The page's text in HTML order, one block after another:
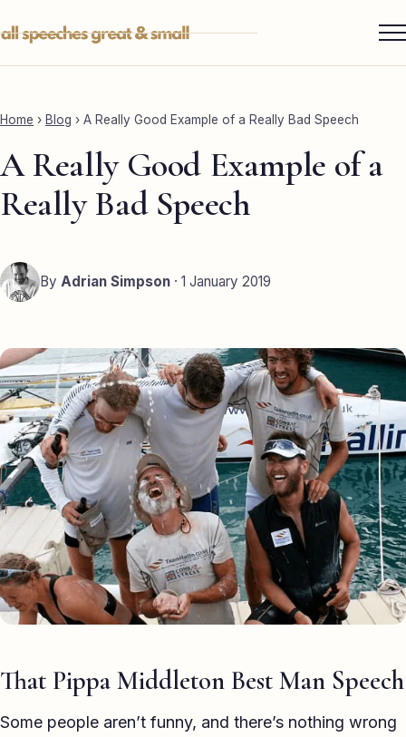
to
contentServices ▾
Father of the Bride
Maid of Honour
Bride
Eulogy
Guides ▾
Best Man Guide
Groom Guide
Father of the Bride Guide
Maid of Honour Guide
For Business ▾
Home › Blog › A Really Good Example of a Really Bad Speech
A Really Good Example of a
Really Bad Speech
By Adrian Simpson · 1 January 2019
That Pippa Middleton Best Man Speech
Some people aren’t funny, and there’s nothing wrong